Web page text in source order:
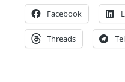
Facebook
Threads